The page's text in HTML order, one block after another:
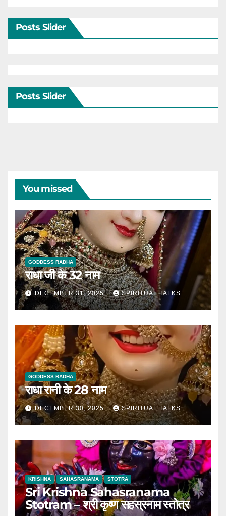
Posts Slider
Posts Slider
You missed
GODDESS RADHA
राधा जी के 32 नाम
DECEMBER 31, 2025 SPIRITUAL TALKS
GODDESS RADHA
राधा रानी के 28 नाम
DECEMBER 30, 2025 SPIRITUAL TALKS
KRISHNA SAHASRANAMA STOTRA
Sri Krishna Sahasranama
Stotram – श्री कृष्ण सहस्रनाम स्तोत्र